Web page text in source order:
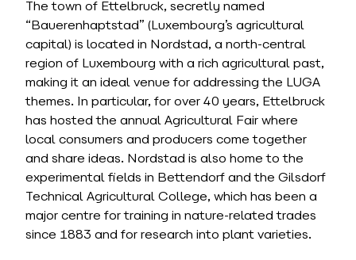
The town of Ettelbruck, secretly named
“Bauerenhaptstad” (Luxembourg’s agricultural
capital) is located in Nordstad, a north-central
region of Luxembourg with a rich agricultural past,
making it an ideal venue for addressing the LUGA
themes. In particular, for over 40 years, Ettelbruck
has hosted the annual Agricultural Fair where
local consumers and producers come together
and share ideas. Nordstad is also home to the
experimental fields in Bettendorf and the Gilsdorf
Technical Agricultural College, which has been a
major centre for training in nature-related trades
since 1883 and for research into plant varieties.